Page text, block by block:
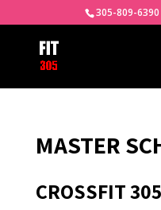
305-809-6390
MASTER
CROSSFIT 305